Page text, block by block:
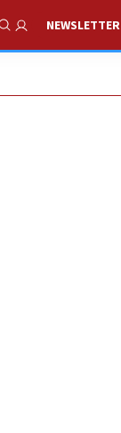
Show Search
NEWSLETTER